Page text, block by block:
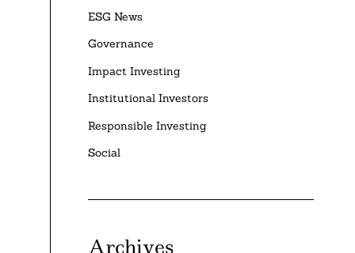
ESG News
Governance
Impact Investing
Institutional Investors
Responsible Investing
Social
Archives